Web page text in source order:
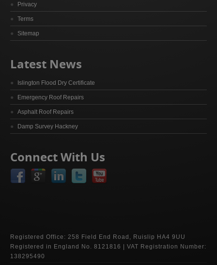
Privacy
Terms
Sitemap
Latest News
Islington Flood Dry Certificate
Emergency Roof Repairs
Asphalt Roof Repairs
Damp Survey Hackney
Connect With Us
Registered Office: 258 Field End Road, Ruislip HA4 9UU
Registered in England No. 8121816 | VAT Registration Number:
138295490